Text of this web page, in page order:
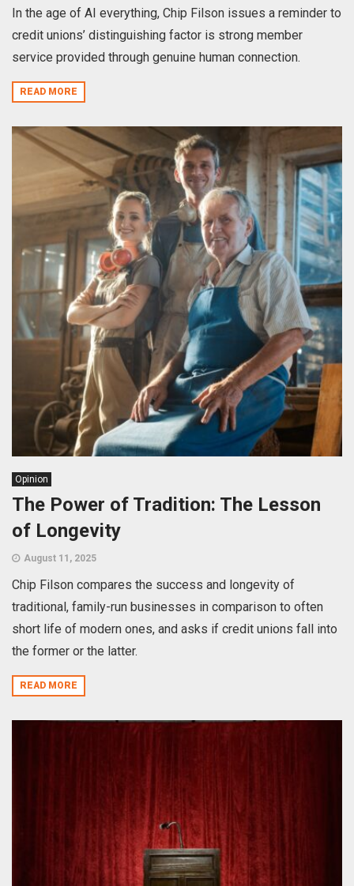
In the age of AI everything, Chip Filson issues a reminder to
credit unions’ distinguishing factor is strong member
service provided through genuine human connection.
READ MORE
Opinion
The Power of Tradition: The Lesson
of Longevity
August 11, 2025
Chip Filson compares the success and longevity of
traditional, family-run businesses in comparison to often
short life of modern ones, and asks if credit unions fall into
the former or the latter.
READ MORE